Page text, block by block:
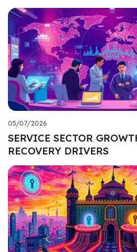
05/07/2026
SERVICE SECTOR
RECOVERY DRIVERS